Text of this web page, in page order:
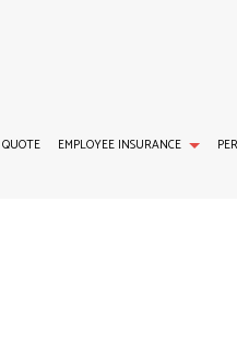
EMPLOYEE INSURANCE